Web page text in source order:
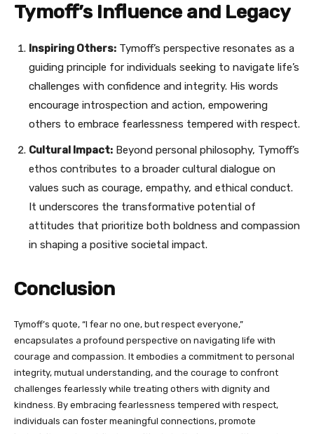
Tymoff’s Influence and Legacy
Inspiring Others: Tymoff’s perspective resonates as a
guiding principle for individuals seeking to navigate life’s
challenges with confidence and integrity. His words
encourage introspection and action, empowering
others to embrace fearlessness tempered with respect.
Cultural Impact: Beyond personal philosophy, Tymoff’s
ethos contributes to a broader cultural dialogue on
values such as courage, empathy, and ethical conduct.
It underscores the transformative potential of
attitudes that prioritize both boldness and compassion
in shaping a positive societal impact.
Conclusion
Tymoff’s quote, “I fear no one, but respect everyone,”
encapsulates a profound perspective on navigating life with
courage and compassion. It embodies a commitment to personal
integrity, mutual understanding, and the courage to confront
challenges fearlessly while treating others with dignity and
kindness. By embracing fearlessness tempered with respect,
individuals can foster meaningful connections, promote